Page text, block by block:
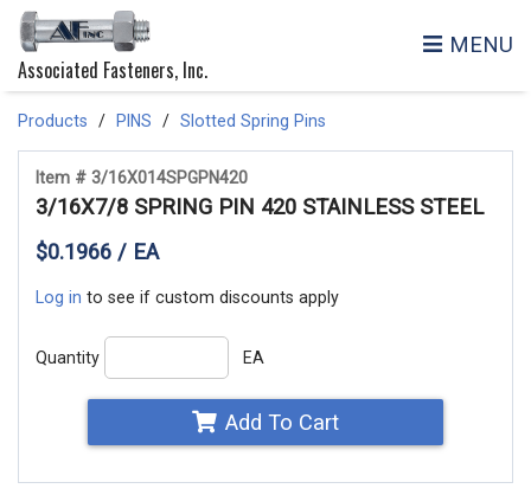
Associated Fasteners, Inc.
MENU
Products PINS Slotted Spring Pins
Item # 3/16X014SPGPN420
3/16X7/8 SPRING PIN 420 STAINLESS STEEL
$0.1966 / EA
Log in to see if custom discounts apply
Quantity EA
Add To Cart